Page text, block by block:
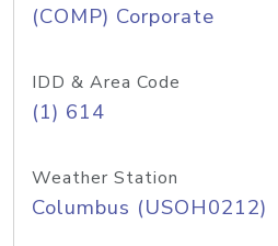
(COMP) Corporate
IDD & Area Code
(1) 614
Weather Station
Columbus (USOH0212)